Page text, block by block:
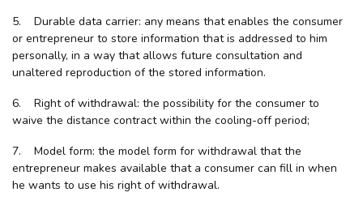
5. Durable data carrier: any means that enables the consumer
or entrepreneur to store information that is addressed to him
personally, in a way that allows future consultation and
unaltered reproduction of the stored information.
6. Right of withdrawal: the possibility for the consumer to
waive the distance contract within the cooling-off period;
7. Model form: the model form for withdrawal that the
entrepreneur makes available that a consumer can fill in when
he wants to use his right of withdrawal.